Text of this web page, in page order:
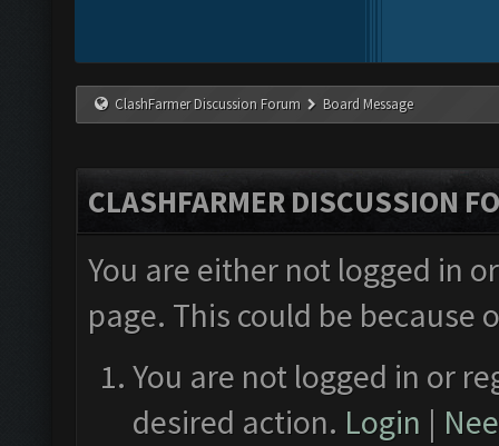
ClashFarmer Discussion Forum Board Message
CLASHFARMER DISCUSSION
You are either not logged in
page. This could be
You are not logged in or
desired action. Login |